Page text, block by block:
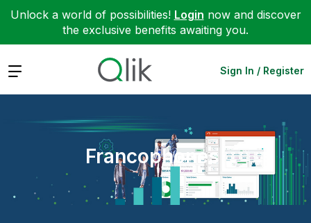
Unlock a world of possibilities! Login now and discover
the exclusive benefits awaiting you.
Expand Sign In / Register
Francophones